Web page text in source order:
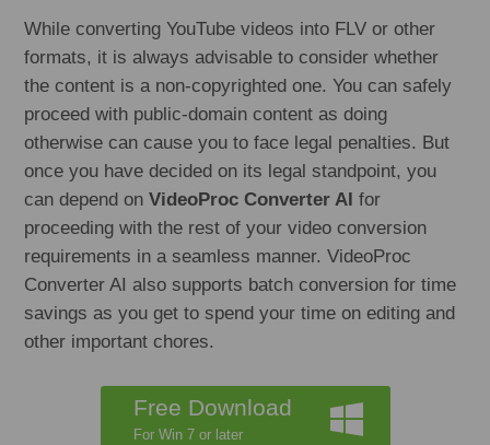
While converting YouTube videos into FLV or other
formats, it is always advisable to consider whether
the content is a non-copyrighted one. You can safely
proceed with public-domain content as doing
otherwise can cause you to face legal penalties. But
once you have decided on its legal standpoint, you
can depend onVideoProc Converter AI for
proceeding with the rest of your video conversion
requirements in a seamless manner. VideoProc
Converter AI also supports batch conversion for time
savings as you get to spend your time on editing and
other important chores.
Free Download
For Win 7 or later